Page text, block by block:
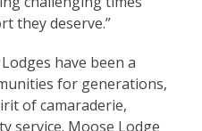
they deserve.”
have been a
for generations,
of camaraderie,
service. Moose Lodge